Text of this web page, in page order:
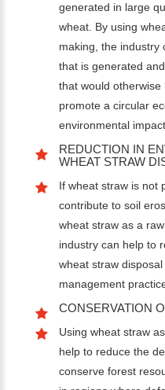
generated in large
wheat. By using
making, the industry
that is generated
that would
promote a circular
environmental
REDUCTION IN
WHEAT STRAW
If wheat straw is not
contribute to soil
wheat straw as a
industry can help to
wheat straw
management
CONSERVATION
Using wheat straw
help to reduce the
conserve forest